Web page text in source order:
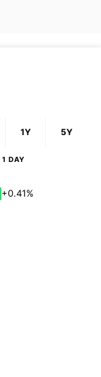
1Y 5Y
1 DAY
+0.41%